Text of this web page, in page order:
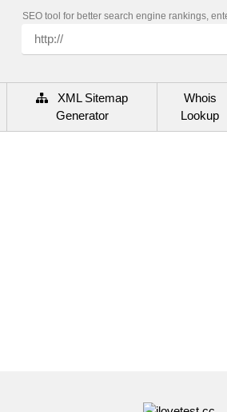
SEO tool for better search engine rankings,
XML Sitemap
Generator
Whois
Lookup